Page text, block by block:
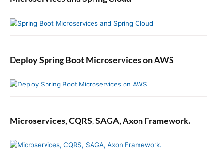
Deploy Spring Boot Microservices on AWS
Microservices, CQRS, SAGA, Axon Framework.